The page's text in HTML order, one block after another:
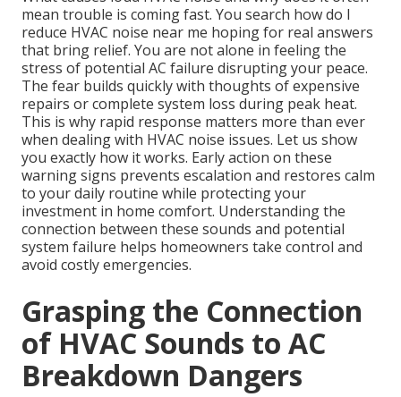
mean trouble is coming fast. You search how do I
reduce HVAC noise near me hoping for real answers
that bring relief. You are not alone in feeling the
stress of potential AC failure disrupting your peace.
The fear builds quickly with thoughts of expensive
repairs or complete system loss during peak heat.
This is why rapid response matters more than ever
when dealing with HVAC noise issues. Let us show
you exactly how it works. Early action on these
warning signs prevents escalation and restores calm
to your daily routine while protecting your
investment in home comfort. Understanding the
connection between these sounds and potential
system failure helps homeowners take control and
avoid costly emergencies.
Grasping the Connection
of HVAC Sounds to AC
Breakdown Dangers